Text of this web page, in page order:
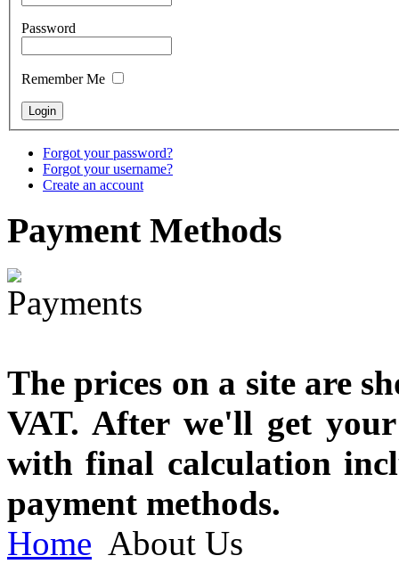
Snake Didgeridoo
€790.00
€711.00
You Save: €79.00
Password
Remember Me
Forgot your password?
Forgot your username?
Create an account
PaymentMethods
The prices on a site are
VAT. After we'll get
with final calculation
payment methods.
Home About Us